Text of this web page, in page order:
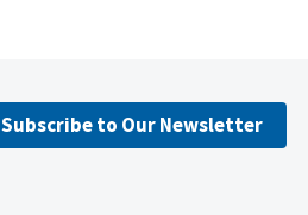
Subscribe to Our Newsletter